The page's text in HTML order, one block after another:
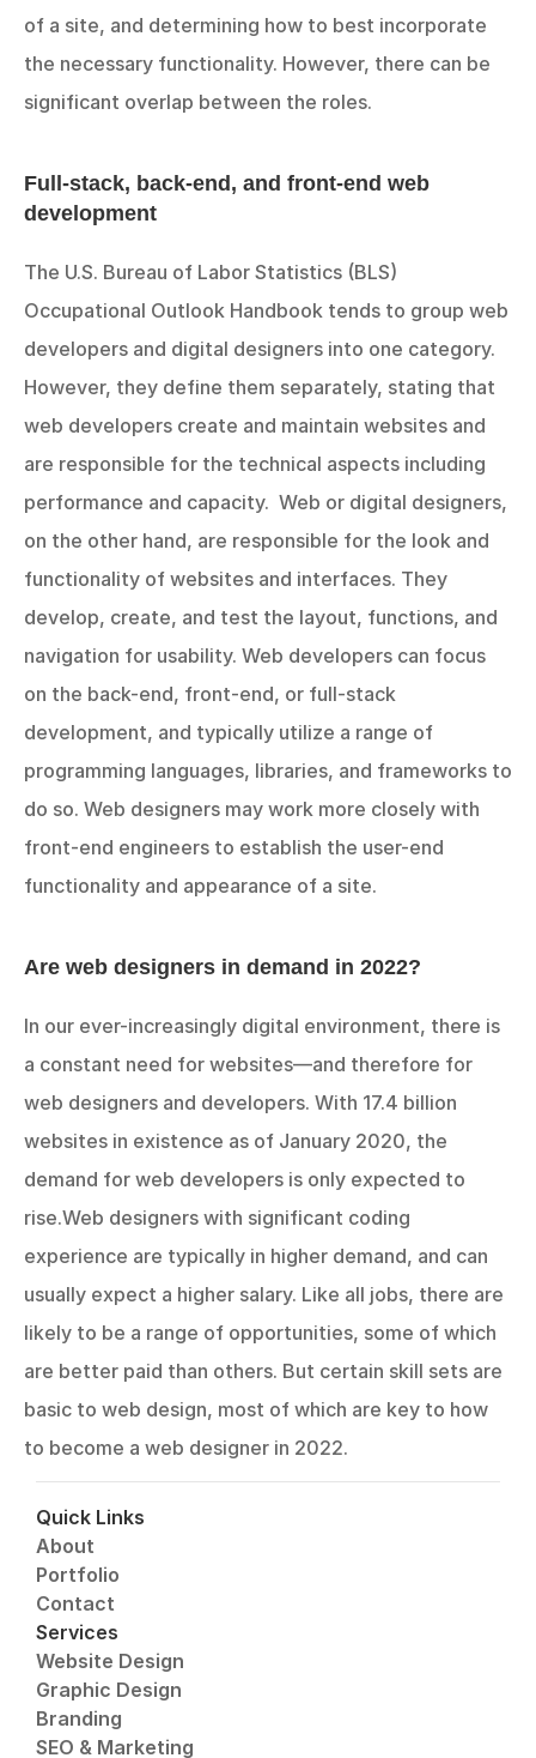
of a site, and determining how to best incorporate
the necessary functionality. However, there can be
significant overlap between the roles.
Full-stack, back-end, and front-end web
development
The U.S. Bureau of Labor Statistics (BLS)
Occupational Outlook Handbook tends to group web
developers and digital designers into one category.
However, they define them separately, stating that
web developers create and maintain websites and
are responsible for the technical aspects including
performance and capacity.  Web or digital designers,
on the other hand, are responsible for the look and
functionality of websites and interfaces. They
develop, create, and test the layout, functions, and
navigation for usability. Web developers can focus
on the back-end, front-end, or full-stack
development, and typically utilize a range of
programming languages, libraries, and frameworks to
do so. Web designers may work more closely with
front-end engineers to establish the user-end
functionality and appearance of a site.
Are web designers in demand in 2022?
In our ever-increasingly digital environment, there is
a constant need for websites—and therefore for
web designers and developers. With 17.4 billion
websites in existence as of January 2020, the
demand for web developers is only expected to
rise.Web designers with significant coding
experience are typically in higher demand, and can
usually expect a higher salary. Like all jobs, there are
likely to be a range of opportunities, some of which
are better paid than others. But certain skill sets are
basic to web design, most of which are key to how
to become a web designer in 2022.
Quick Links
About
Portfolio
Contact
Services
Website Design
Graphic Design
Branding
SEO & Marketing